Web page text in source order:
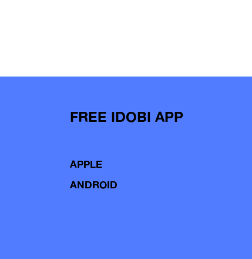
FREE IDOBI APP
APPLE
ANDROID